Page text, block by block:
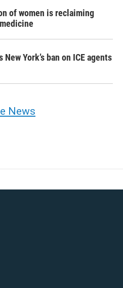
of women is reclaiming
York’s ban on ICE agents
News